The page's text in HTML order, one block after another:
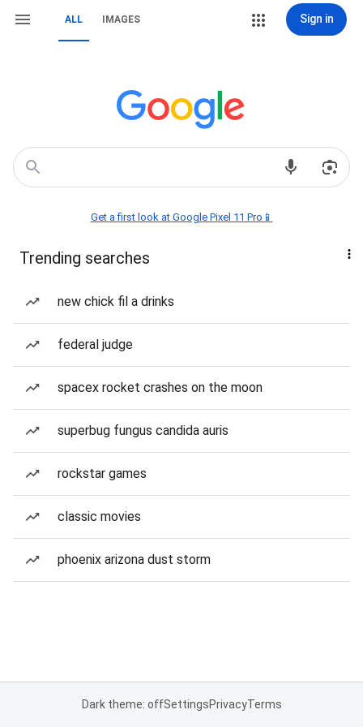
ALL IMAGES Sign in
Get a first look at Google Pixel 11 Pro📱
Trending searches
new chick fil a drinks
federal judge
spacex rocket crashes on the moon
superbug fungus candida auris
rockstar games
classic movies
phoenix arizona dust storm
Dark theme: offSettingsPrivacyTerms